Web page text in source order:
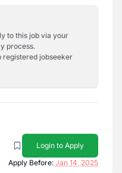
to this job via your
process.
registered jobseeker
Login to Apply
Apply Before: Jan 14, 2025